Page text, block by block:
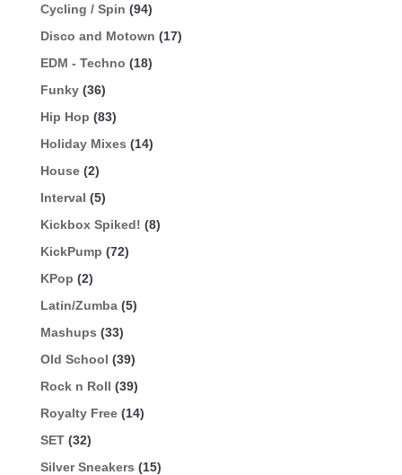
Cycling / Spin (94)
Disco and Motown (17)
EDM - Techno (18)
Funky (36)
Hip Hop (83)
Holiday Mixes (14)
House (2)
Interval (5)
Kickbox Spiked! (8)
KickPump (72)
KPop (2)
Latin/Zumba (5)
Mashups (33)
Old School (39)
Rock n Roll (39)
Royalty Free (14)
SET (32)
Silver Sneakers (15)